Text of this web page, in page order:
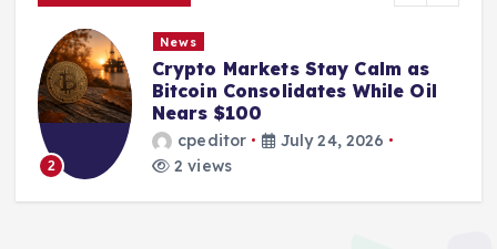
2
News
Crypto Markets Stay Calm as
Bitcoin Consolidates While Oil
Nears $100
cpeditor
July 24, 2026
2 views